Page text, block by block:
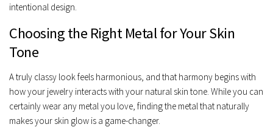
intentional design.
Choosing the Right Metal for Your Skin
Tone
A truly classy look feels harmonious, and that harmony begins with
how your jewelry interacts with your natural skin tone. While you can
certainly wear any metal you love, finding the metal that naturally
makes your skin glow is a game-changer.